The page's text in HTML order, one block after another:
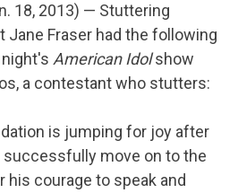
18, 2013) — Stuttering
Jane Fraser had the following
American Idolshow
a contestant who stutters:
is jumping for joy after
successfully move on to the
his courage to speak and